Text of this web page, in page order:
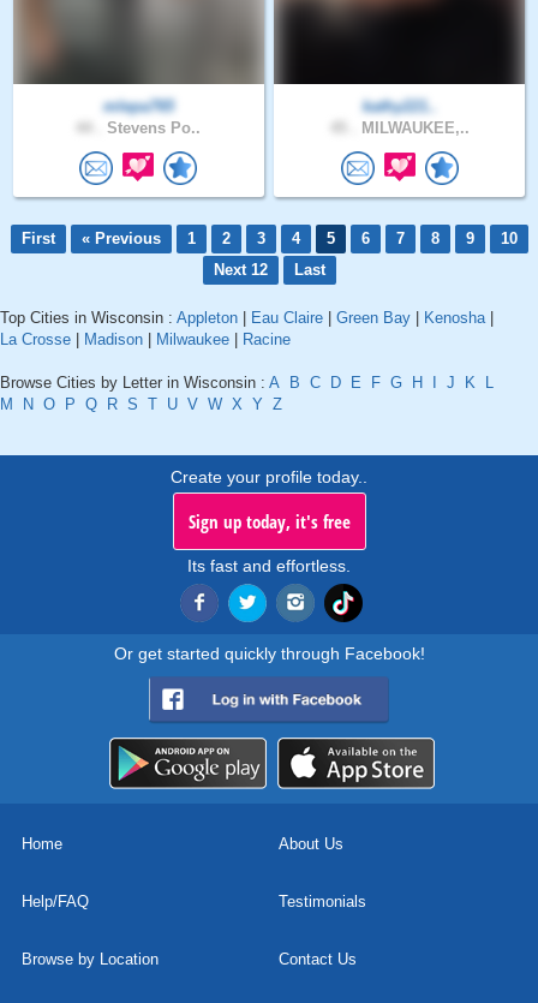
mlepa765
Stevens Po..
kathy221..
MILWAUKEE,..
First « Previous 1 2 3 4 5 6 7 8 9
10
Next 12
Last
Top Cities in Wisconsin : Appleton Eau Claire Green Bay Kenosha|
La Crosse
Madison Milwaukee Racine
Browse Cities by Letter in Wisconsin : A B C D E F G H J K
L
M
N O P Q R S T U V W X Y Z
Create your profile today..
Sign up today, it's free
Its fast and effortless.
Or get started quickly through Facebook!
Home About Us
Help/FAQ Testimonials
Browse by Location Contact Us